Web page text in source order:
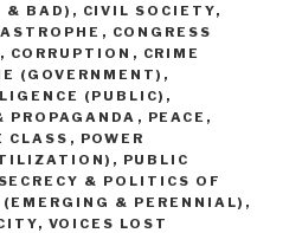
& BAD) , CIVIL SOCIETY,
, CONGRESS
, CORRUPTION , CRIME
(GOVERNMENT) ,
(PUBLIC) ,
, PEACE,
CLASS , POWER
, PUBLIC
SECRECY & POLITICS OF
(EMERGING & PERENNIAL) ,
, VOICES LOST